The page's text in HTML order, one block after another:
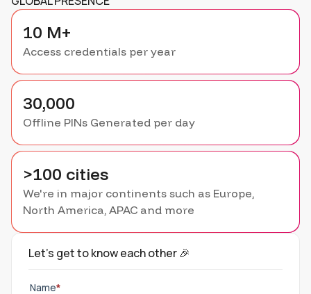
10 M+
Access credentials per year
30,000
Offline PINs Generated per day
>100 cities
We're in major continents such as Europe,
North America, APAC and more
Let's get to know each other 🎉